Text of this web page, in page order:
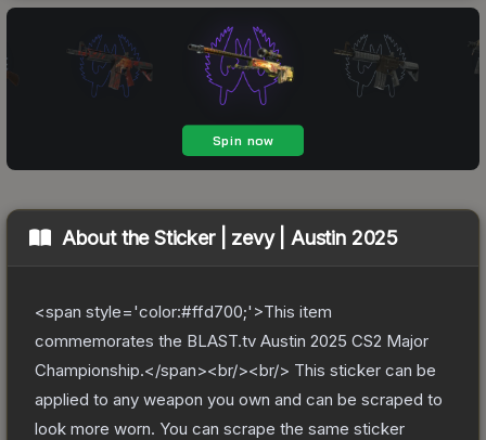
About theSticker | zevy | Austin 2025
<span style='color:#ffd700;'>This item
commemorates the BLAST.tv Austin 2025 CS2 Major
Championship.</span><br/><br/> This sticker can be
applied to any weapon you own and can be scraped to
look more worn. You can scrape the same sticker